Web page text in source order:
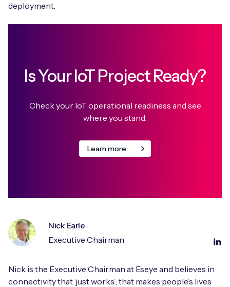
deployment.
Is Your IoT Project Ready?
Check your IoT operational readiness and see
where you stand.
Learn more
Nick Earle
Executive Chairman
Nick is the Executive Chairman at Eseye and believes in
connectivity that ‘just works’; that makes people’s lives